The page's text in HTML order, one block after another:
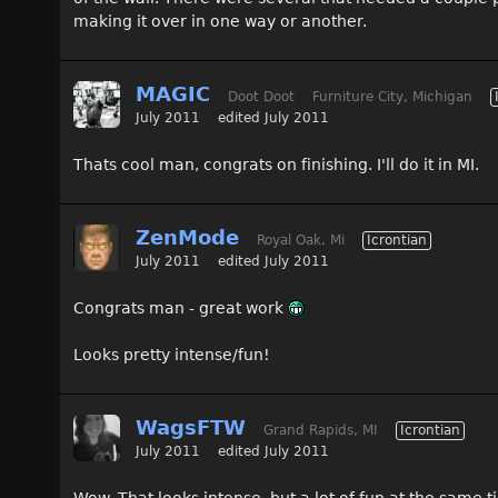
making it over in one way or another.
MAGIC Doot Doot Furniture City, Michigan
July 2011
edited July 2011
Thats cool man, congrats on finishing. I'll do it in MI.
ZenMode Royal Oak, Mi
Icrontian
July 2011
edited July 2011
Congrats man - great work
Looks pretty intense/fun!
WagsFTW Grand Rapids, MI
Icrontian
July 2011
edited July 2011